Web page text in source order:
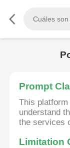
Prompt
This
understand
the services
Limitation